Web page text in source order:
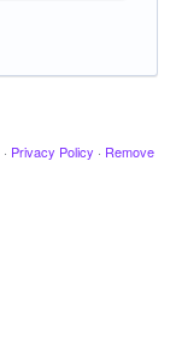
· Privacy Policy · Remove